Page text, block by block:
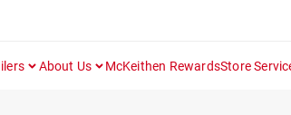
About Us McKeithen RewardsStore